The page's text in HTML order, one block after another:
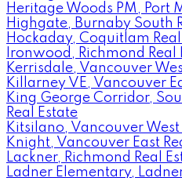
Heritage Woods PM, Port
Highgate, Burnaby South
Hockaday, Coquitlam
Ironwood, Richmond Real
Kerrisdale, Vancouver
Killarney VE, Vancouver
King George Corridor,
Real Estate
Kitsilano, Vancouver West
Knight, Vancouver East
Lackner, Richmond Real
Ladner Elementary,